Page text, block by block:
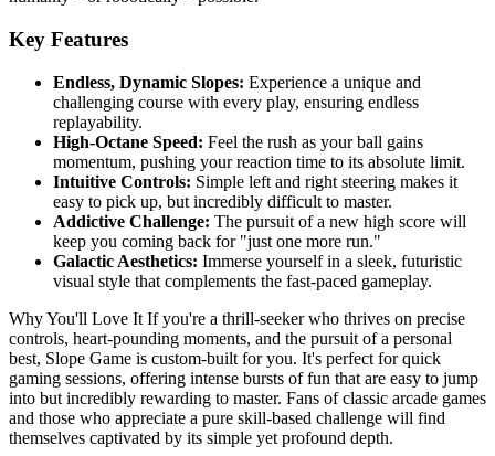
Key Features
Endless, Dynamic Slopes: Experience a unique and
challenging course with every play, ensuring endless
replayability.
High-Octane Speed: Feel the rush as your ball gains
momentum, pushing your reaction time to its absolute limit.
Intuitive Controls: Simple left and right steering makes it
easy to pick up, but incredibly difficult to master.
Addictive Challenge: The pursuit of a new high score will
keep you coming back for "just one more run."
Galactic Aesthetics: Immerse yourself in a sleek, futuristic
visual style that complements the fast-paced gameplay.
Why You'll Love It If you're a thrill-seeker who thrives on precise
controls, heart-pounding moments, and the pursuit of a personal
best, Slope Game is custom-built for you. It's perfect for quick
gaming sessions, offering intense bursts of fun that are easy to jump
into but incredibly rewarding to master. Fans of classic arcade games
and those who appreciate a pure skill-based challenge will find
themselves captivated by its simple yet profound depth.